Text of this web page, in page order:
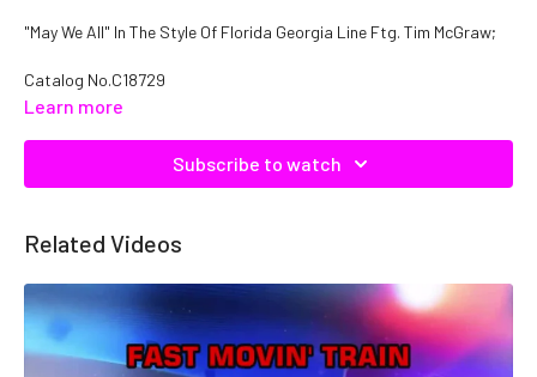
"May We All" In The Style Of Florida Georgia Line Ftg. Tim McGraw;
Catalog No.C18729
Learn more
Subscribe to watch
Related Videos